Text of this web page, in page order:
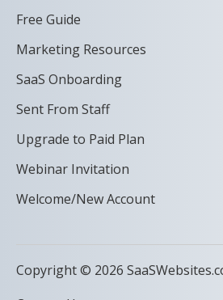
Free Guide
Marketing Resources
SaaS Onboarding
Sent From Staff
Upgrade to Paid Plan
Webinar Invitation
Welcome/New Account
Copyright © 2026